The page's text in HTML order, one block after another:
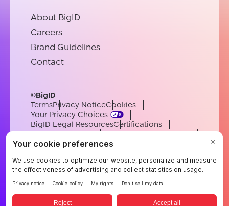
About BigID
Careers
Brand Guidelines
Contact
©BigID
TermsPrivacy NoticeCookies
Your Privacy Choices
BigID Legal ResourcesCertifications
Conduct & EthicsModern Slavery Statement
Sub-processorsSupport
EnglishGermanFrenchSpanishPortuguese